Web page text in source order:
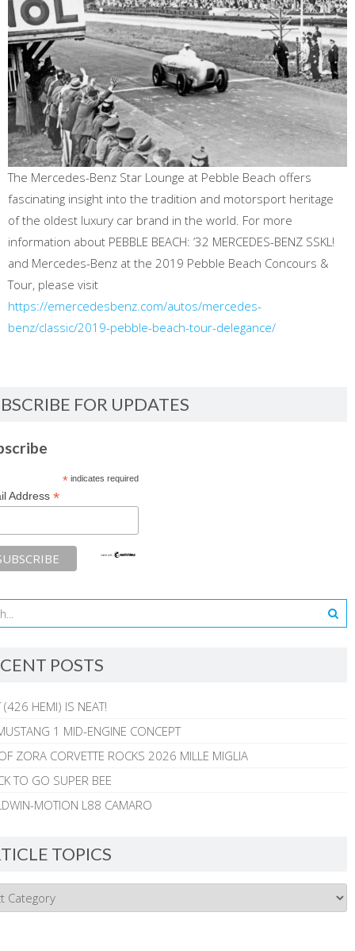
The Mercedes-Benz Star Lounge at Pebble Beach offers
fascinating insight into the tradition and motorsport heritage
of the oldest luxury car brand in the world. For more
information about PEBBLE BEACH: ’32 MERCEDES-BENZ SSKL!
and Mercedes-Benz at the 2019 Pebble Beach Concours &
Tour, please visit
https://emercedesbenz.com/autos/mercedes-
benz/classic/2019-pebble-beach-tour-delegance/
FOR UPDATES
*indicates required
Address *
POSTS
(426 HEMI) IS NEAT!
1 MID-ENGINE CONCEPT
ZORA CORVETTE ROCKS 2026 MILLE MIGLIA
TO GO SUPER BEE
MOTION L88 CAMARO
TOPICS